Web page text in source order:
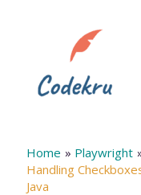
Home
Playwright
Handling
Java